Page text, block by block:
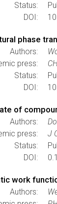
Status:
DOI:
phase
Authors:
press:
Status:
DOI:
of
Authors:
press:
J
Status:
DOI:
work
Authors: